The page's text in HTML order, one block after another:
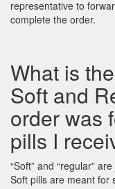
representative to
complete the order.
What is
Soft and
order was
pills I
“Soft” and “regular”
Soft pills are meant for